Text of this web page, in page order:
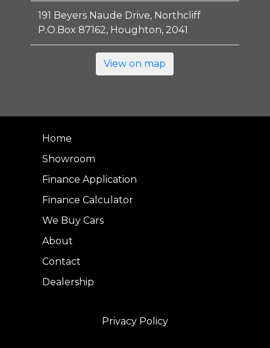
191 Beyers Naude Drive, Northcliff
P.O.Box 87162, Houghton, 2041
View on map
Home
Showroom
Finance Application
Finance Calculator
We Buy Cars
About
Contact
Dealership
Privacy Policy